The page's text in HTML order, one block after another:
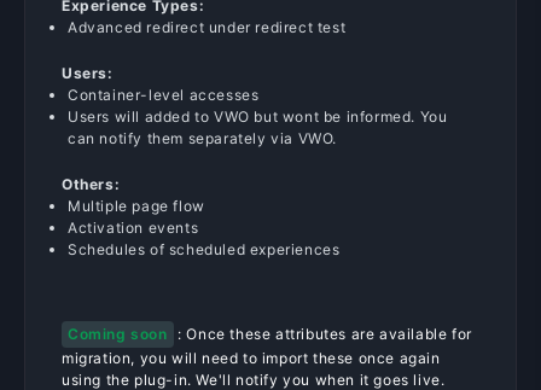
Experience Types:
Advanced redirect under redirect test
Users:
Container-level accesses
Users will added to VWO but wont be informed. You
can notify them separately via VWO.
Others:
Multiple page flow
Activation events
Schedules of scheduled experiences
Coming soon
: Once these attributes are available for
migration, you will need to import these once again
using the plug-in. We'll notify you when it goes live.